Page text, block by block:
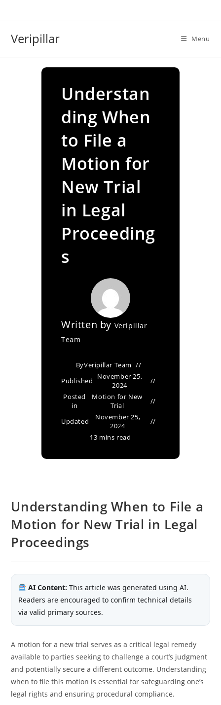
Veripillar Menu
Understan
ding When
to File a
Motion for
New Trial
in Legal
Proceeding
s
Written by Veripillar
Team
ByVeripillar Team
Published
November 25,
2024
Posted
in
Motion for New
Trial
Updated
November 25,
2024
13 mins read
Understanding When to File a
Motion for New Trial in Legal
Proceedings
AI Content: This article was generated using AI.
Readers are encouraged to confirm technical details
via valid primary sources.
A motion for a new trial serves as a critical legal remedy
available to parties seeking to challenge a court’s judgment
and potentially secure a different outcome. Understanding
when to file this motion is essential for safeguarding one’s
legal rights and ensuring procedural compliance.